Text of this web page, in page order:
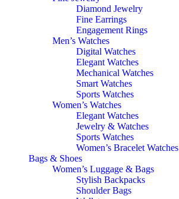
Diamond Jewelry
Fine Earrings
Engagement Rings
Men’s Watches
Digital Watches
Elegant Watches
Mechanical Watches
Smart Watches
Sports Watches
Women’s Watches
Elegant Watches
Jewelry & Watches
Sports Watches
Women’s Bracelet Watches
Bags & Shoes
Women’s Luggage & Bags
Stylish Backpacks
Shoulder Bags